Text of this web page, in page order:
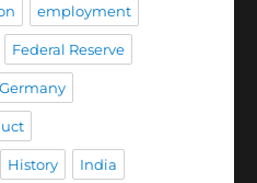
employment
Federal Reserve
Germany
History India